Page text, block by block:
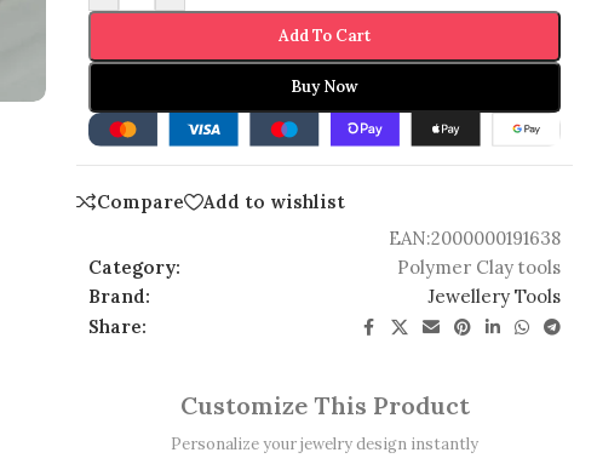
Add To Cart
Buy Now
Compare
Add to wishlist
EAN:2000000191638
Category:
Polymer Clay tools
Brand:
Jewellery Tools
Share:
Customize This Product
Personalize your jewelry design instantly